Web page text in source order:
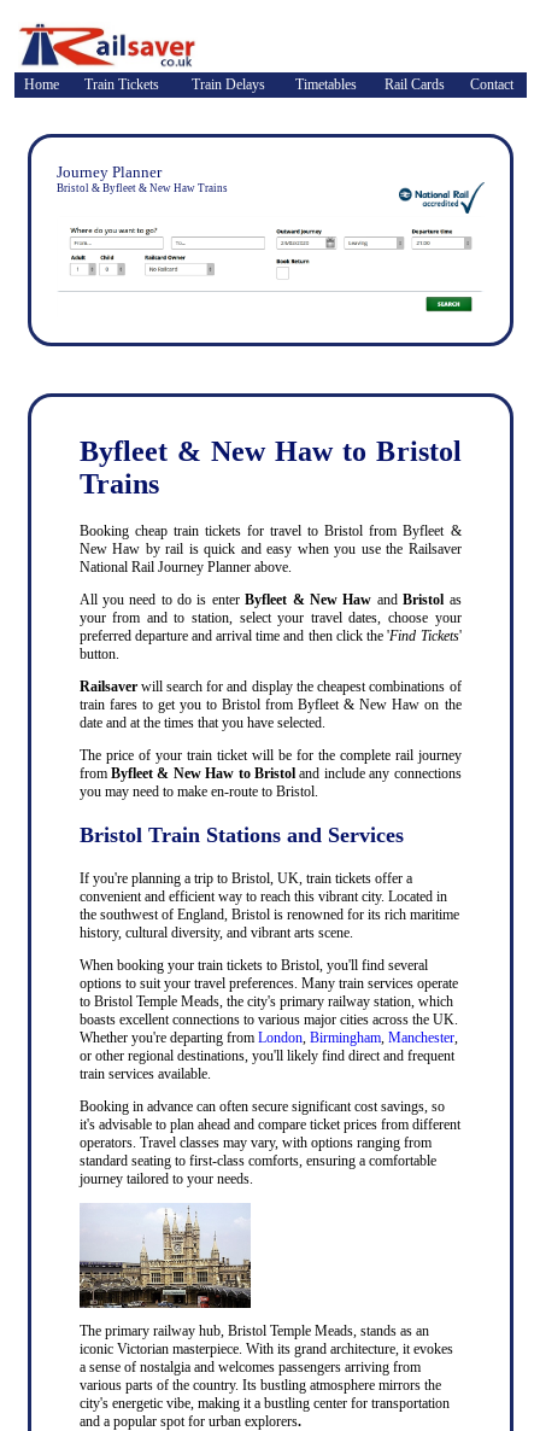
Home Train Tickets Train Delays Timetables Rail Cards Contact
Journey Planner
Bristol & Byfleet & New Haw Trains
Byfleet & New Haw to Bristol
Trains
Booking cheap train tickets for travel to Bristol from Byfleet &
New Haw by rail is quick and easy when you use the Railsaver
National Rail Journey Planner above.
All you need to do is enterByfleet & New Haw andBristol as
your from and to station, select your travel dates, choose your
preferred departure and arrival time and then click the 'Find Tickets'
button.
Railsaverwill search for and display the cheapest combinations of
train fares to get you to Bristol from Byfleet & New Haw on the
date and at the times that you have selected.
The price of your train ticket will be for the complete rail journey
from Byfleet & New Haw to Bristoland include any connections
you may need to make en-route to Bristol.
Bristol Train Stations and Services
If you're planning a trip to Bristol, UK, train tickets offer a
convenient and efficient way to reach this vibrant city. Located in
the southwest of England, Bristol is renowned for its rich maritime
history, cultural diversity, and vibrant arts scene.
When booking your train tickets to Bristol, you'll find several
options to suit your travel preferences. Many train services operate
to Bristol Temple Meads, the city's primary railway station, which
boasts excellent connections to various major cities across the UK.
Whether you're departing from London, Birmingham, Manchester,
or other regional destinations, you'll likely find direct and frequent
train services available.
Booking in advance can often secure significant cost savings, so
it's advisable to plan ahead and compare ticket prices from different
operators. Travel classes may vary, with options ranging from
standard seating to first-class comforts, ensuring a comfortable
journey tailored to your needs.
The primary railway hub, Bristol Temple Meads, stands as an
iconic Victorian masterpiece. With its grand architecture, it evokes
a sense of nostalgia and welcomes passengers arriving from
various parts of the country. Its bustling atmosphere mirrors the
city's energetic vibe, making it a bustling center for transportation
and a popular spot for urban explorers.